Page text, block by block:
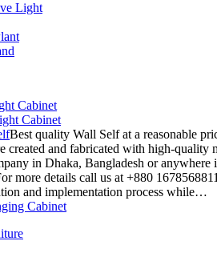
Light
Cabinet
Cabinet
Best quality Wall Self at a reasonable
created and fabricated with high-quality
in Dhaka, Bangladesh or
more details call us at +880
and implementation process while…
Cabinet